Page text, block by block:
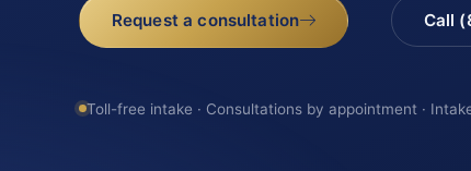
Request a consultation Call
Toll-free intake · Consultations by appointment ·